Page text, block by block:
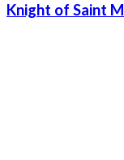
Knight of Saint